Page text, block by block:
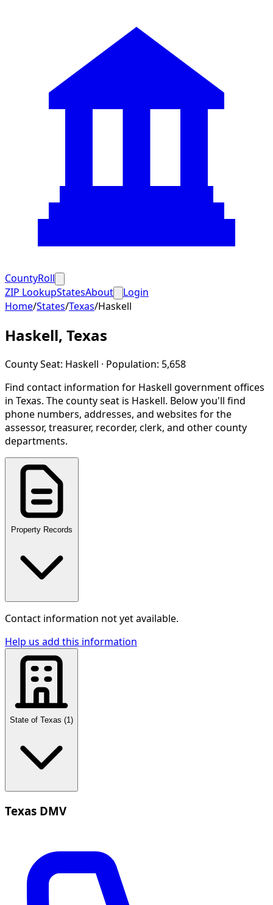
CountyRoll
ZIP LookupStatesAbout
Login
Home/States/Texas/Haskell
Haskell, Texas
County Seat: Haskell · Population: 5,658
Find contact information for Haskell government offices
in Texas. The county seat is Haskell. Below you'll find
phone numbers, addresses, and websites for the
assessor, treasurer, recorder, clerk, and other county
departments.
Property Records
Contact information not yet available.
Help us add this information
State of Texas (1 )
Texas DMV